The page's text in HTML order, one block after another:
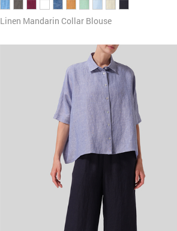
Linen Mandarin Collar Blouse